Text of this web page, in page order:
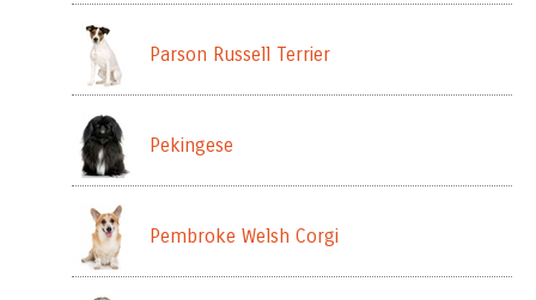
Parson Russell Terrier
Pekingese
Pembroke Welsh Corgi